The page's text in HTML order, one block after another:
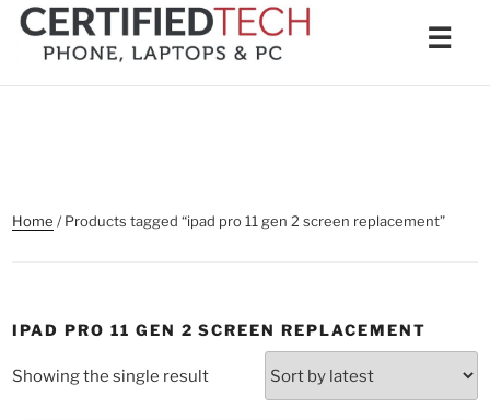
Skip
content
☰
Home / Products tagged “ipad pro 11 gen 2 screen replacement”
IPAD PRO 11 GEN 2 SCREEN REPLACEMENT
Showing the single result